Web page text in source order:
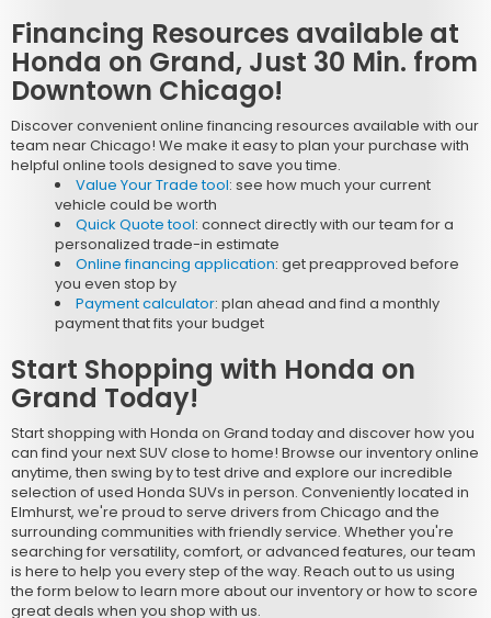
Financing Resources available at
Honda on Grand, Just 30 Min. from
Downtown Chicago!
Discover convenient online financing resources available with our
team near Chicago! We make it easy to plan your purchase with
helpful online tools designed to save you time.
Value Your Trade tool: see how much your current
vehicle could be worth
Quick Quote tool: connect directly with our team for a
personalized trade-in estimate
Online financing application: get preapproved before
you even stop by
Payment calculator: plan ahead and find a monthly
payment that fits your budget
Start Shopping with Honda on
Grand Today!
Start shopping with Honda on Grand today and discover how you
can find your next SUV close to home! Browse our inventory online
anytime, then swing by to test drive and explore our incredible
selection of used Honda SUVs in person. Conveniently located in
Elmhurst, we're proud to serve drivers from Chicago and the
surrounding communities with friendly service. Whether you're
searching for versatility, comfort, or advanced features, our team
is here to help you every step of the way. Reach out to us using
the form below to learn more about our inventory or how to score
great deals when you shop with us.